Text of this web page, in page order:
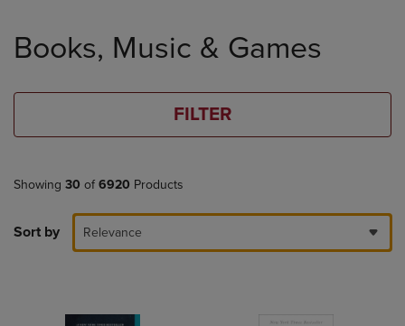
products
Books, Music & Games
FILTER
Showing 30 of 6920 Products
Sort by Relevance